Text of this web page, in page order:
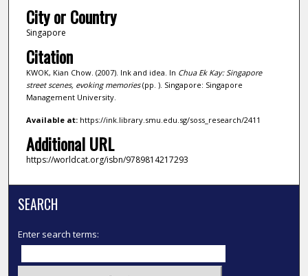
City or Country
Singapore
Citation
KWOK, Kian Chow. (2007). Ink and idea. In Chua Ek Kay: Singapore
street scenes, evoking memories(pp. ). Singapore: Singapore
Management University.
Available at:https://ink.library.smu.edu.sg/soss_research/2411
Additional URL
https://worldcat.org/isbn/9789814217293
SEARCH
Enter search terms: